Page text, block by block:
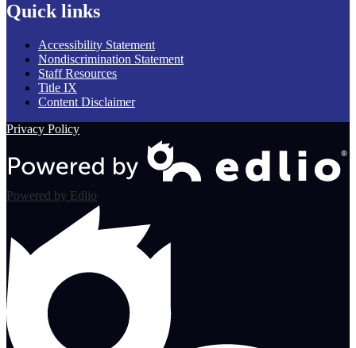
Quick links
Accessibility Statement
Nondiscrimination Statement
Staff Resources
Title IX
Content Disclaimer
Privacy Policy
Powered by Edlio